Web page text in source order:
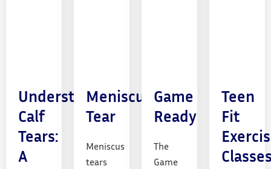
Understanding
Calf
Tears:
A
Meniscus
Tear
Meniscus
tears
Game
Ready
The
Game
Teen
Fit